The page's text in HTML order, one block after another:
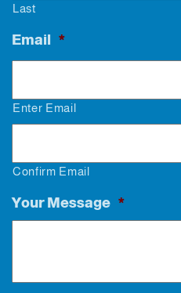
Last
Email *
Enter Email
Confirm Email
Your Message *